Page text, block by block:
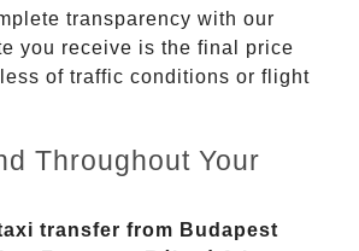
transparency with our
you receive is the final price
of traffic conditions or flight
Throughout Your
transfer from Budapest